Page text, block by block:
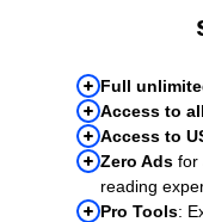
Full
Access to
Access to
Zero Ads for
reading
Pro Tools: